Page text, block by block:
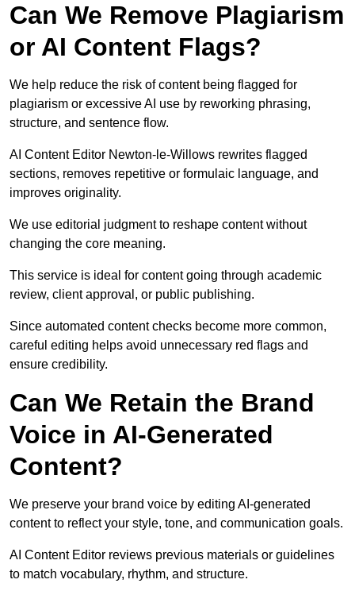
Can We Remove Plagiarism
or AI Content Flags?
We help reduce the risk of content being flagged for
plagiarism or excessive AI use by reworking phrasing,
structure, and sentence flow.
AI Content Editor Newton-le-Willows rewrites flagged
sections, removes repetitive or formulaic language, and
improves originality.
We use editorial judgment to reshape content without
changing the core meaning.
This service is ideal for content going through academic
review, client approval, or public publishing.
Since automated content checks become more common,
careful editing helps avoid unnecessary red flags and
ensure credibility.
Can We Retain the Brand
Voice in AI-Generated
Content?
We preserve your brand voice by editing AI-generated
content to reflect your style, tone, and communication goals.
AI Content Editor reviews previous materials or guidelines
to match vocabulary, rhythm, and structure.